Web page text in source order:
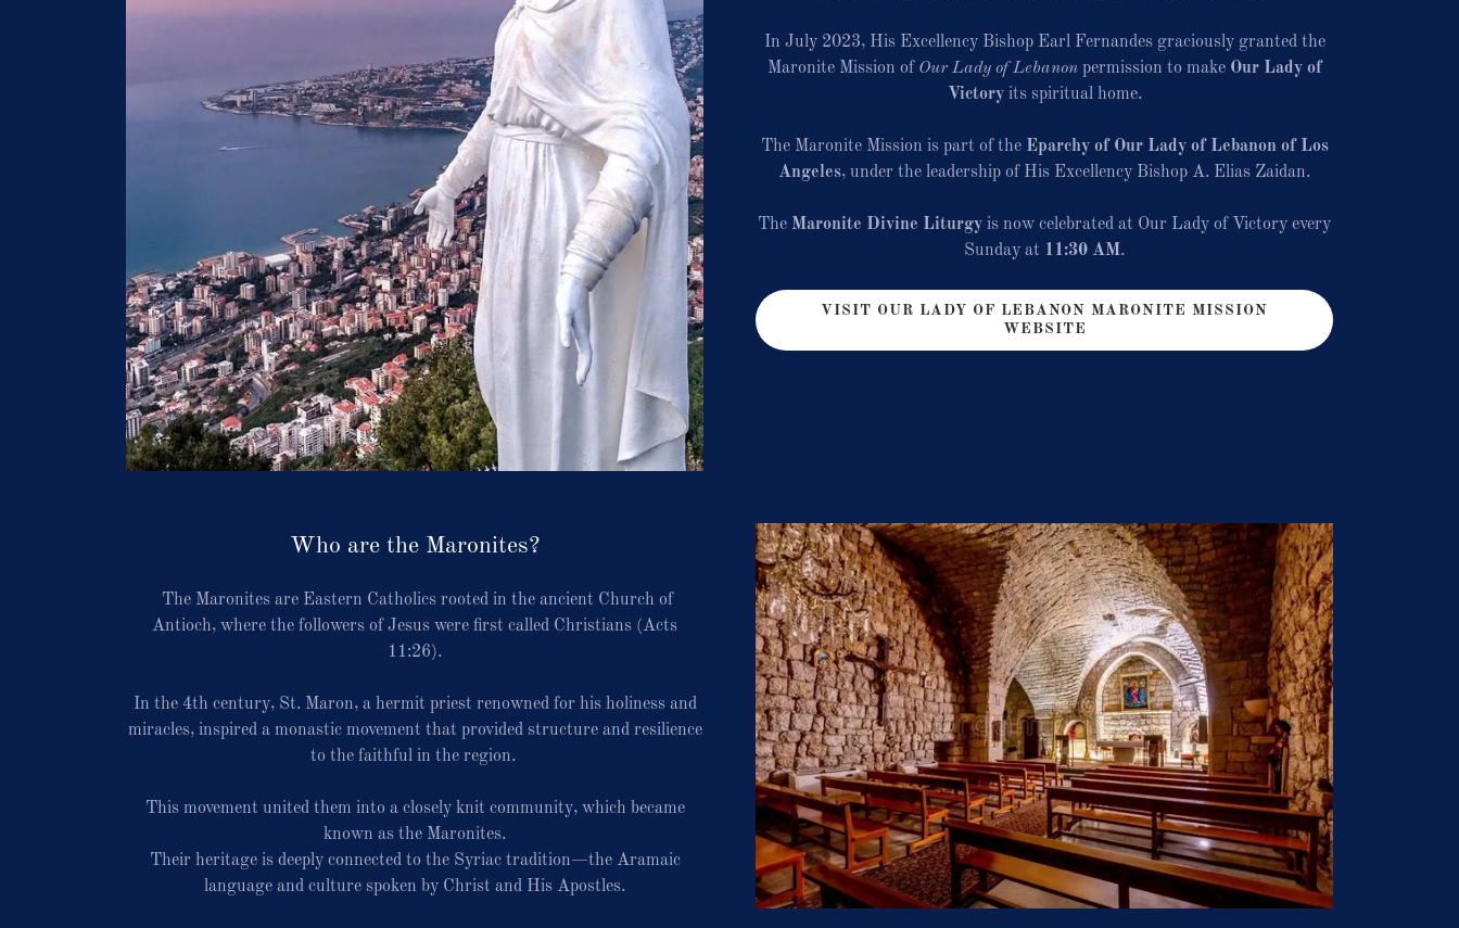
In July 2023, His Excellency Bishop Earl Fernandes graciously granted the
Maronite Mission of Our Lady of Lebanonpermission to make Our Lady of
Victoryits spiritual home.
The Maronite Mission is part of the Eparchy of Our Lady of Lebanon of Los
Angeles, under the leadership of His Excellency Bishop A. Elias Zaidan.
The Maronite Divine Liturgy is now celebrated at Our Lady of Victory every
Sunday at 11:30 AM.
VISIT OUR LADY OF LEBANON MARONITE MISSION
WEBSITE
Who are the Maronites?
The Maronites are Eastern Catholics rooted in the ancient Church of
Antioch, where the followers of Jesus were first called Christians (Acts
11:26).
In the 4th century, St. Maron, a hermit priest renowned for his holiness and
miracles, inspired a monastic movement that provided structure and resilience
to the faithful in the region.
This movement united them into a closely knit community, which became
known as the Maronites.
Their heritage is deeply connected to the Syriac tradition—the Aramaic
language and culture spoken by Christ and His Apostles.